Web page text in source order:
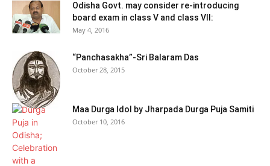
Odisha Govt. may consider re-introducing
board exam in class V and class VII:
May 4, 2016
“Panchasakha”-Sri Balaram Das
October 28, 2015
Maa Durga Idol by Jharpada Durga Puja Samiti
October 10, 2016